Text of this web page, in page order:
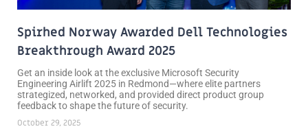
Spirhed Norway Awarded Dell Technologies
Breakthrough Award 2025
Get an inside look at the exclusive Microsoft Security
Engineering Airlift 2025 in Redmond—where elite partners
strategized, networked, and provided direct product group
feedback to shape the future of security.
October 29, 2025